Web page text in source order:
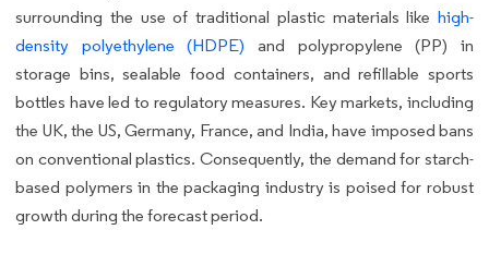
surrounding the use of traditional plastic materials like high-
density polyethylene (HDPE) and polypropylene (PP) in
storage bins, sealable food containers, and refillable sports
bottles have led to regulatory measures. Key markets, including
the UK, the US, Germany, France, and India, have imposed bans
on conventional plastics. Consequently, the demand for starch-
based polymers in the packaging industry is poised for robust
growth during the forecast period.